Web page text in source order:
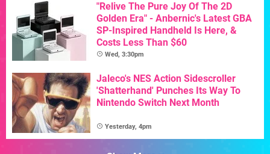
"Relive The Pure Joy Of The 2D
Golden Era" - Anbernic's Latest GBA
SP-Inspired Handheld Is Here, &
Costs Less Than $60
Wed, 3:30pm
Jaleco's NES Action Sidescroller
'Shatterhand' Punches Its Way To
Nintendo Switch Next Month
Yesterday, 4pm